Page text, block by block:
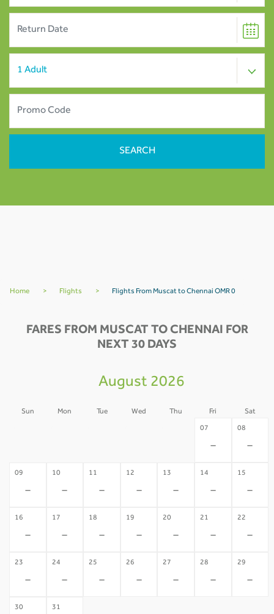
Home > Flights > Flights From Muscat to Chennai OMR 0
FARES FROM MUSCAT TO CHENNAI FOR
NEXT 30 DAYS
August 2026
Sun Mon Tue Wed Thu Fri Sat
07
-
08
-
09
-
10
-
11
-
12
-
13
-
14
-
15
-
16
-
17
-
18
-
19
-
20
-
21
-
22
-
23
-
24
-
25
-
26
-
27
-
28
-
29
-
30 31